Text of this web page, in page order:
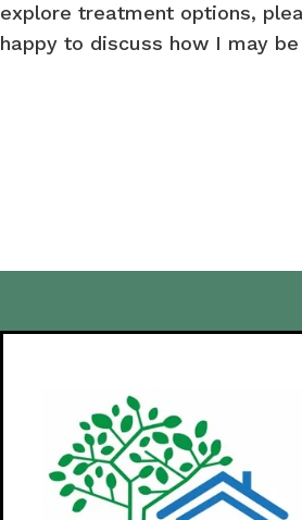
explore treatment options,
happy to discuss how I may